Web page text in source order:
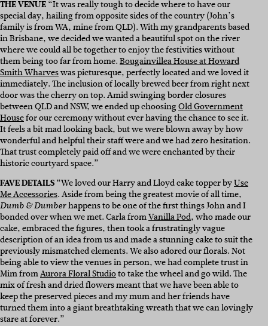
THE VENUE“It was really tough to decide where to have our
special day, hailing from opposite sides of the country (John’s
family is from WA, mine from QLD). With my grandparents based
in Brisbane, we decided we wanted a beautiful spot on the river
where we could all be together to enjoy the festivities without
them being too far from home.Bougainvillea House at Howard
Smith Wharveswas picturesque, perfectly located and we loved it
immediately. The inclusion of locally brewed beer from right next
door was the cherry on top. Amid swinging border closures
between QLD and NSW, we ended up choosingOld Government
Housefor our ceremony without ever having the chance to see it.
It feels a bit mad looking back, but we were blown away by how
wonderful and helpful their staff were and we had zero hesitation.
That trust completely paid off and we were enchanted by their
historic courtyard space.”
FAVE DETAILS“We loved our Harry and Lloyd cake topper byUse
Me Accessories. Aside from being the greatest movie of all time,
Dumb & Dumberhappens to be one of the first things John and I
bonded over when we met. Carla fromVanilla Pod, who made our
cake, embraced the figures, then took a frustratingly vague
description of an idea from us and made a stunning cake to suit the
previously mismatched elements. We also adored our florals. Not
being able to view the venues in person, we had complete trust in
Mim fromAurora Floral Studioto take the wheel and go wild. The
mix of fresh and dried flowers meant that we have been able to
keep the preserved pieces and my mum and her friends have
turned them into a giant breathtaking wreath that we can lovingly
stare at forever.”